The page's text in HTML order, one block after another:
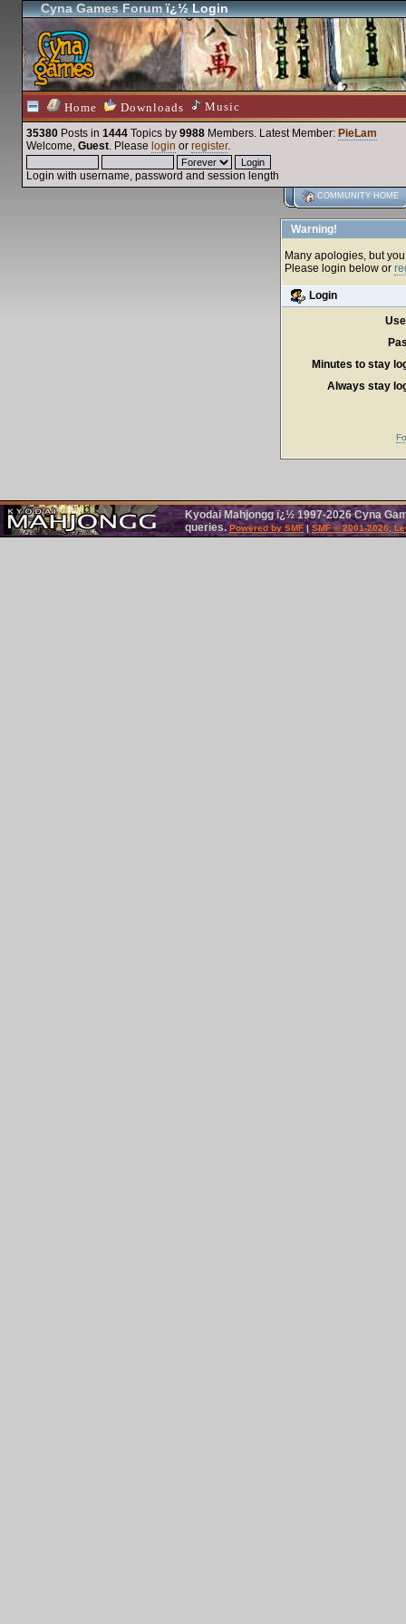
Cyna Games Forumï¿½ Login
Home Downloads Music
35380 Posts in 1444 Topics by 9988 Members. Latest Member: PieLam
Welcome, Guest. Please login or register.
Login with username, password and session length
COMMUNITY HOME
Warning!
Many apologies, but
Please login below or
Login
Minutes to stay
Always stay
Kyodai Mahjongg ï¿½ 1997-2026 Cyna
queries.Powered by SMF| SMF © 2001-2026,